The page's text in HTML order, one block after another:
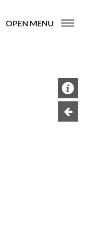
OPEN MENU